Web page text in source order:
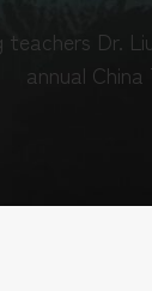
teachers Dr.
annual